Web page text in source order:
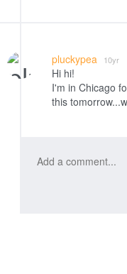
pluckypea 10yr
Hi hi!
I'm in Chicago
this